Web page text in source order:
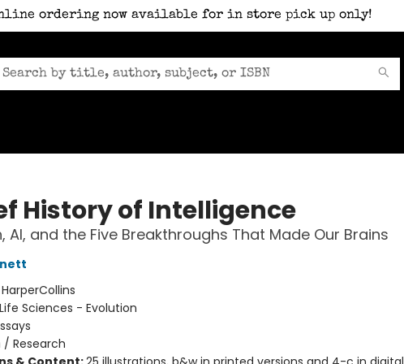
ordering now available for in store pick up only!
History of Intelligence
AI, and the Five Breakthroughs That Made Our Brains
HarperCollins
Life Sciences - Evolution
/ Research